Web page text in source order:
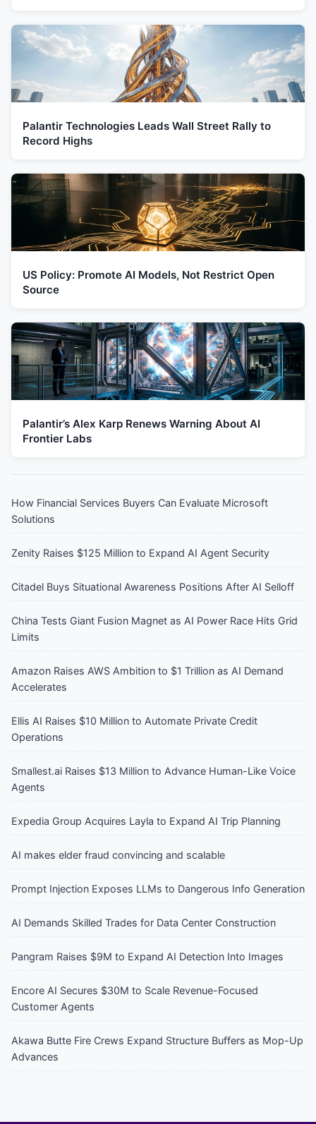
Palantir Technologies Leads Wall Street Rally to
Record Highs
US Policy: Promote AI Models, Not Restrict Open
Source
Palantir’s Alex Karp Renews Warning About AI
Frontier Labs
How Financial Services Buyers Can Evaluate Microsoft
Solutions
Zenity Raises $125 Million to Expand AI Agent Security
Citadel Buys Situational Awareness Positions After AI Selloff
China Tests Giant Fusion Magnet as AI Power Race Hits Grid
Limits
Amazon Raises AWS Ambition to $1 Trillion as AI Demand
Accelerates
Ellis AI Raises $10 Million to Automate Private Credit
Operations
Smallest.ai Raises $13 Million to Advance Human-Like Voice
Agents
Expedia Group Acquires Layla to Expand AI Trip Planning
AI makes elder fraud convincing and scalable
Prompt Injection Exposes LLMs to Dangerous Info Generation
AI Demands Skilled Trades for Data Center Construction
Pangram Raises $9M to Expand AI Detection Into Images
Encore AI Secures $30M to Scale Revenue-Focused
Customer Agents
Akawa Butte Fire Crews Expand Structure Buffers as Mop-Up
Advances